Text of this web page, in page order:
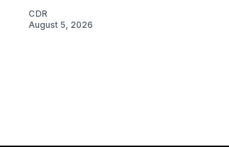
CDR
August 5, 2026